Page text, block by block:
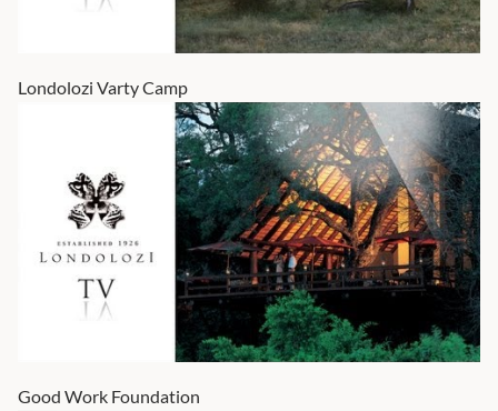
Londolozi Varty Camp
Good Work Foundation